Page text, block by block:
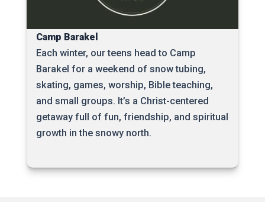
Camp Barakel
Each winter, our teens head to Camp
Barakel for a weekend of snow tubing,
skating, games, worship, Bible teaching,
and small groups. It’s a Christ-centered
getaway full of fun, friendship, and spiritual
growth in the snowy north.